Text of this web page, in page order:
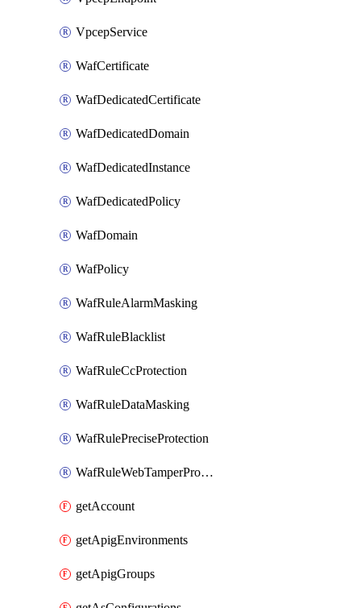
VpcepService
WafCertificate
WafDedicatedCertificate
WafDedicatedDomain
WafDedicatedInstance
WafDedicatedPolicy
WafDomain
WafPolicy
WafRuleAlarmMasking
WafRuleBlacklist
WafRuleCcProtection
WafRuleDataMasking
WafRulePreciseProtection
WafRuleWebTamperProtection
getAccount
getApigEnvironments
getApigGroups